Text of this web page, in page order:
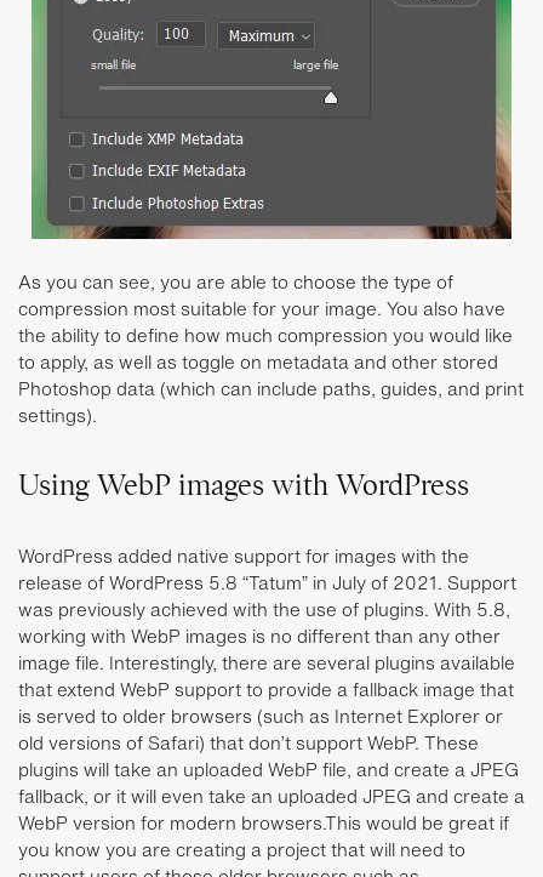
As you can see, you are able to choose the type of
compression most suitable for your image. You also have
the ability to define how much compression you would like
to apply, as well as toggle on metadata and other stored
Photoshop data (which can include paths, guides, and print
settings).
Using WebP images with WordPress
WordPress added native support for images with the
release of WordPress 5.8 “Tatum” in July of 2021. Support
was previously achieved with the use of plugins. With 5.8,
working with WebP images is no different than any other
image file. Interestingly, there are several plugins available
that extend WebP support to provide a fallback image that
is served to older browsers (such as Internet Explorer or
old versions of Safari) that don’t support WebP. These
plugins will take an uploaded WebP file, and create a JPEG
fallback, or it will even take an uploaded JPEG and create a
WebP version for modern browsers.This would be great if
you know you are creating a project that will need to